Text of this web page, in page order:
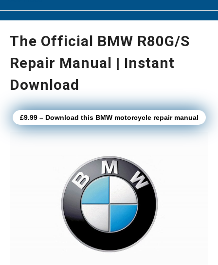
The Official BMW R80G/S
Repair Manual | Instant
Download
£9.99 – Download this BMW motorcycle repair manual